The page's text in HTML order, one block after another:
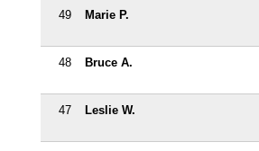
49 Marie P.
48 Bruce A.
47 Leslie W.